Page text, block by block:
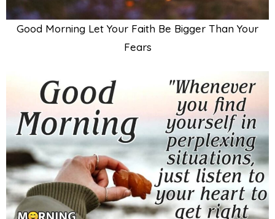
Good Morning Let Your Faith Be Bigger Than Your
Fears